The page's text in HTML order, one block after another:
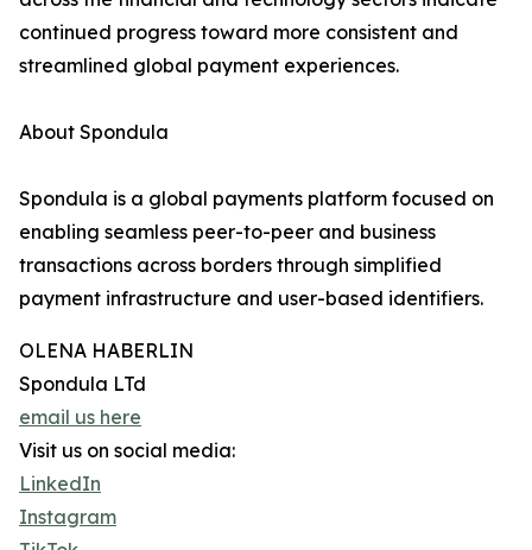
continued progress toward more consistent and
streamlined global payment experiences.
About Spondula
Spondula is a global payments platform focused on
enabling seamless peer-to-peer and business
transactions across borders through simplified
payment infrastructure and user-based identifiers.
OLENA HABERLIN
Spondula LTd
email us here
Visit us on social media:
LinkedIn
Instagram